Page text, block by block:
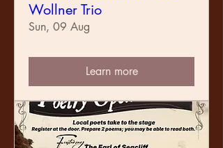
Wollner Trio
Sun, 09 Aug
Learn more